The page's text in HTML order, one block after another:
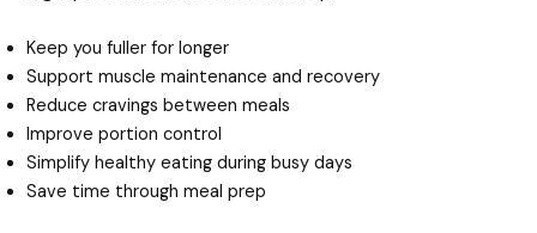
Keep you fuller for longer
Support muscle maintenance and recovery
Reduce cravings between meals
Improve portion control
Simplify healthy eating during busy days
Save time through meal prep